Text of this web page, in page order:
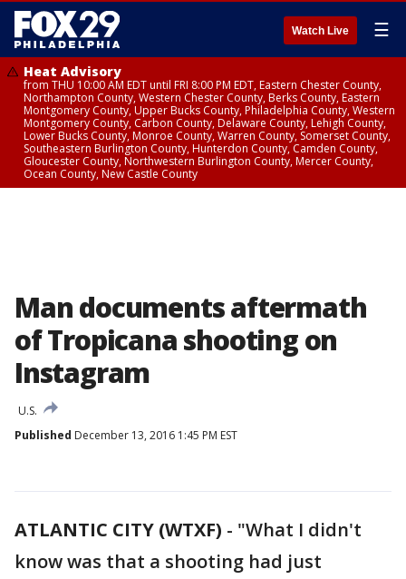
Watch Live ☰
Heat Advisory
from THU 10:00 AM EDT until FRI 8:00 PM EDT, Eastern Chester County,
Northampton County, Western Chester County, Berks County, Eastern
Montgomery County, Upper Bucks County, Philadelphia County, Western
Montgomery County, Carbon County, Delaware County, Lehigh County,
Lower Bucks County, Monroe County, Warren County, Somerset County,
Southeastern Burlington County, Hunterdon County, Camden County,
Gloucester County, Northwestern Burlington County, Mercer County,
Ocean County, New Castle County
Man documents aftermath
of Tropicana shooting on
Instagram
U.S.
Published December 13, 2016 1:45 PM EST
ATLANTIC CITY (WTXF) - "What I didn't
know was that a shooting had just